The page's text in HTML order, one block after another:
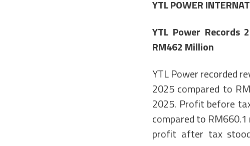
YTL POWER
YTL Power
RM462 Million
YTL Power recorded
2025 compared to
2025. Profit before
compared to
profit after tax